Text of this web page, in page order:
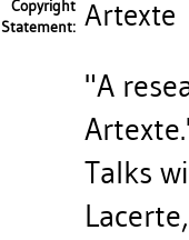
Copyright
Statement: Artexte
"A
Talks